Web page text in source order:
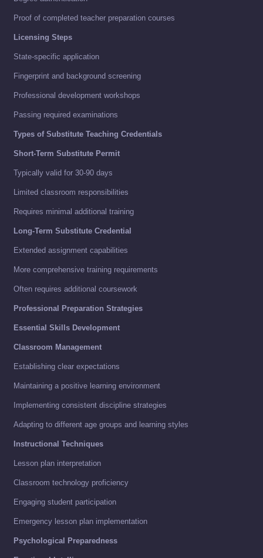
Proof of completed teacher preparation courses
Licensing Steps
State-specific application
Fingerprint and background screening
Professional development workshops
Passing required examinations
Types of Substitute Teaching Credentials
Short-Term Substitute Permit
Typically valid for 30-90 days
Limited classroom responsibilities
Requires minimal additional training
Long-Term Substitute Credential
Extended assignment capabilities
More comprehensive training requirements
Often requires additional coursework
Professional Preparation Strategies
Essential Skills Development
Classroom Management
Establishing clear expectations
Maintaining a positive learning environment
Implementing consistent discipline strategies
Adapting to different age groups and learning styles
Instructional Techniques
Lesson plan interpretation
Classroom technology proficiency
Engaging student participation
Emergency lesson plan implementation
Psychological Preparedness